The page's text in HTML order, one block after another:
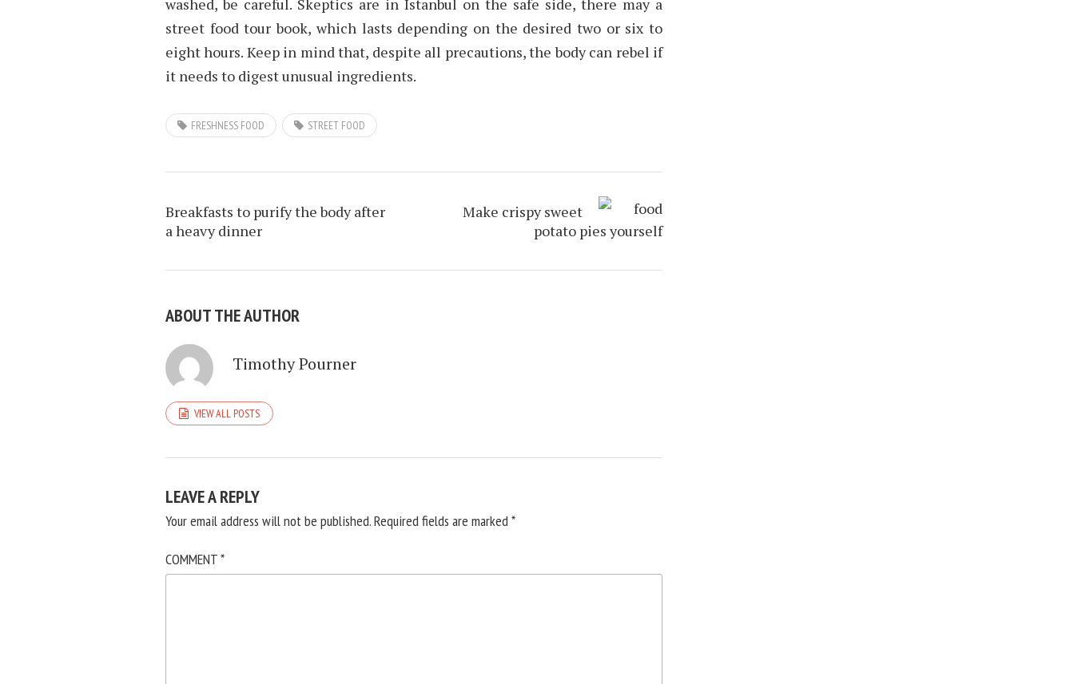
street food tour book, which lasts depending on the desired two or six to
eight hours. Keep in mind that, despite all precautions, the body can rebel if
it needs to digest unusual ingredients.
FRESHNESS FOOD STREET FOOD
Breakfasts to purify the body after
a heavy dinner
Make crispy sweet
potato pies yourself
ABOUT THE AUTHOR
Timothy Pourner
VIEW ALL POSTS
LEAVE A REPLY
Your email address will not be published.Required fields are marked *
COMMENT*